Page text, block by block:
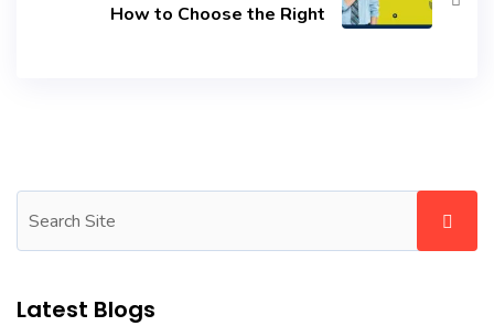
How to Choose the Right
Latest Blogs